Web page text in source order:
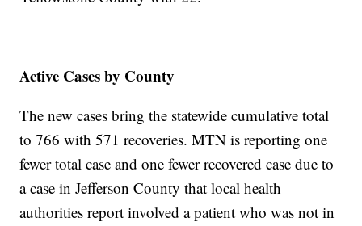
Active Cases by County
The new cases bring the statewide cumulative total
to 766 with 571 recoveries. MTN is reporting one
fewer total case and one fewer recovered case due to
a case in Jefferson County that local health
authorities report involved a patient who was not in